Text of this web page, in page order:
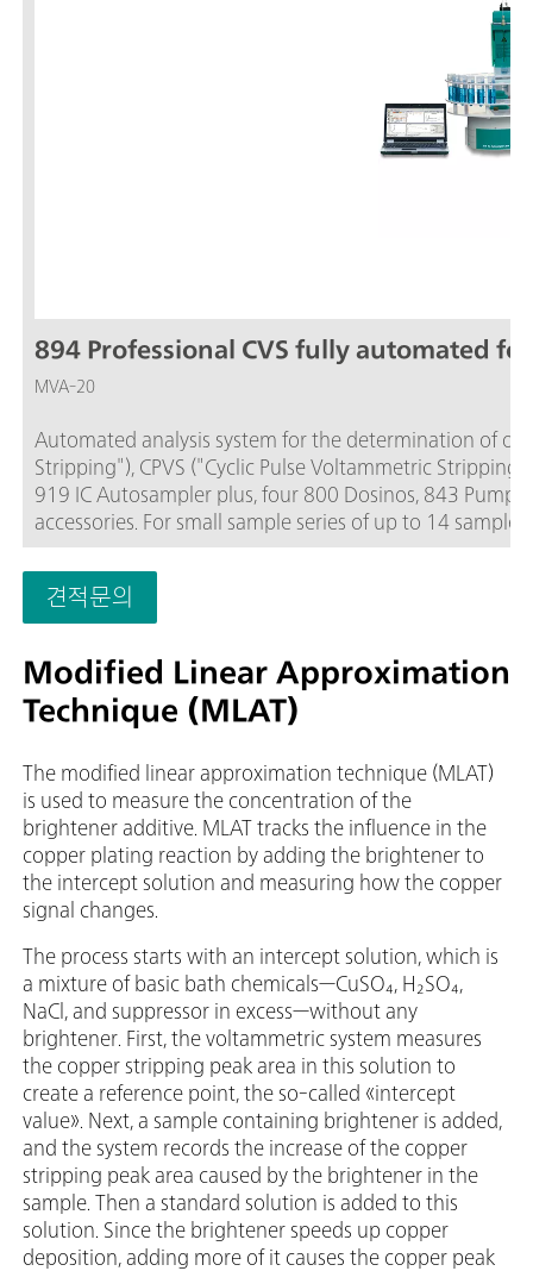
894 Professional CVS fully automated
MVA-20
Automated analysis system for the determination of
Stripping"), CPVS ("Cyclic Pulse Voltammetric
919 IC Autosampler plus, four 800 Dosinos, 843
accessories. For small sample series of up to 14
PC, electrode set and viva license are to be ordered
견적문의
Modified Linear Approximation
Technique (MLAT)
The modified linear approximation technique (MLAT)
is used to measure the concentration of the
brightener additive. MLAT tracks the influence in the
copper plating reaction by adding the brightener to
the intercept solution and measuring how the copper
signal changes.
The process starts with an intercept solution, which is
a mixture of basic bath chemicals—CuSO₄, H₂SO₄,
NaCl, and suppressor in excess—without any
brightener. First, the voltammetric system measures
the copper stripping peak area in this solution to
create a reference point, the so-called «intercept
value». Next, a sample containing brightener is added,
and the system records the increase of the copper
stripping peak area caused by the brightener in the
sample. Then a standard solution is added to this
solution. Since the brightener speeds up copper
deposition, adding more of it causes the copper peak